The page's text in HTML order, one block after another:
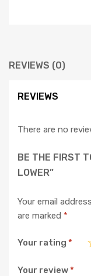
REVIEWS (0)
REVIEWS
There are no
BE THE FIRST
LOWER”
Your email
are marked *
Your rating *
Your review*